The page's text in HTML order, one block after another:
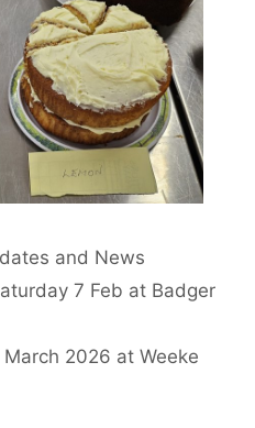
and News
7 Feb at Badger
2026 at Weeke